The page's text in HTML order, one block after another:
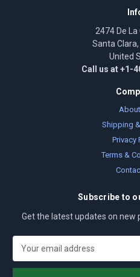
2474 De La
Santa
United
Call us at +1-
Shipping
Privacy
Terms &
Subscribe to
Get the latest updates on new
a